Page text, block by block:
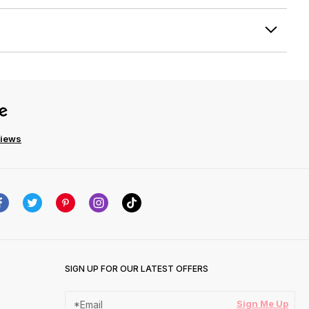
SIGN UP FOR OUR LATEST OFFERS
Sign Me Up